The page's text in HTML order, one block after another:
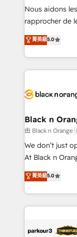
B2B sectors
business
impact of your
detailed
embark on a
business up for
business. If
Nous aidons
rapprocher de
DIGITALISIM,
réussite des
le marketing
pourquoi, nos
référencement,
projet HubSpot avec
migration et
métiers ⚙️ Configuration de la plateforme HubSpot
Book Process
Formations des
菁英級5.0
Black n
由 Black n
We don’t just
At Black n
Marketing with
BOOMS and
combination
businesses worldwide. As Elite
strategies that
菁英級5.0